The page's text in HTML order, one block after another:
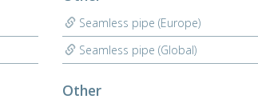
Seamless pipe (Europe)
Seamless pipe (Global)
Other